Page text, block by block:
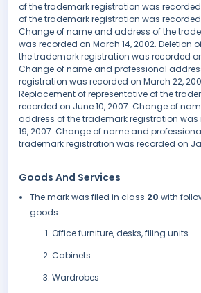
of the trademark registration was
of the trademark registration was recorded
Change of name and address of the
was recorded on March 14, 2002. Deletion
the trademark registration was recorded
Change of name and professional
registration was recorded on March 22,
Replacement of representative of the
recorded on June 10, 2007. Change of
address of the trademark registration
19, 2007. Change of name and
trademark registration was recorded on
Goods And Services
The mark was filed in class 20 with
goods:
Office furniture, desks, filing units
Cabinets
Wardrobes